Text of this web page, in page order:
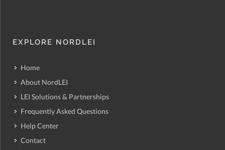
EXPLORE NORDLEI
Home
About NordLEI
LEI Solutions & Partnerships
Frequently Asked Questions
Help Center
Contact